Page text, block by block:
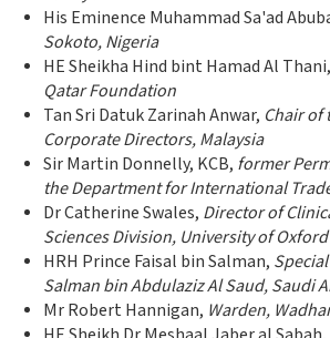
His Eminence Muhammad Sa'ad
Sokoto, Nigeria
HE Sheikha Hind bint Hamad Al Thani,
Qatar Foundation
Tan Sri Datuk Zarinah Anwar, Chair of
Corporate Directors, Malaysia
Sir Martin Donnelly, KCB, former
the Department for International
Dr Catherine Swales, Director of
Sciences Division, University of Oxford
HRH Prince Faisal bin Salman,
Salman bin Abdulaziz Al Saud, Saudi
Mr Robert Hannigan, Warden,